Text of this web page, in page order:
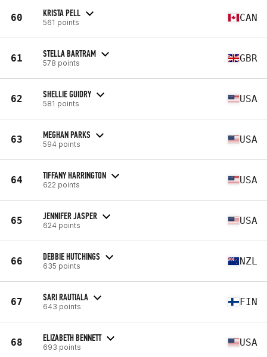
60 KRISTA PELL
561 points CAN
61 STELLA BARTRAM
578 points GBR
62 SHELLIE GUIDRY
581 points USA
63 MEGHAN PARKS
594 points USA
64 TIFFANY HARRINGTON
622 points USA
65 JENNIFER JASPER
624 points USA
66 DEBBIE HUTCHINGS
635 points NZL
67 SARI RAUTIALA
643 points FIN
68 ELIZABETH BENNETT
693 points USA